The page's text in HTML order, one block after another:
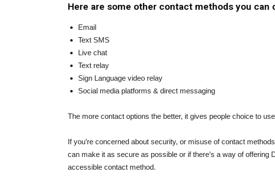
Here are some other contact methods you can
Email
Text SMS
Live chat
Text relay
Sign Language video relay
Social media platforms & direct messaging
The more contact options the better, it gives people choice to
If you’re concerned about security, or misuse of contact
can make it as secure as possible or if there’s a way of offering
accessible contact method.